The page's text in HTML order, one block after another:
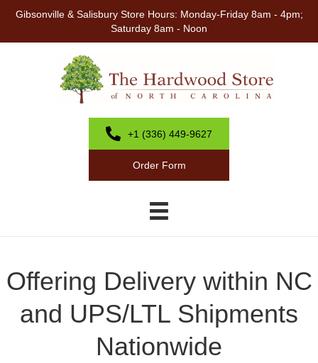
Gibsonville & Salisbury Store Hours: Monday-Friday 8am - 4pm;
Saturday 8am - Noon
+1 (336) 449-9627
Order Form
Offering Delivery within NC
and UPS/LTL Shipments
Nationwide